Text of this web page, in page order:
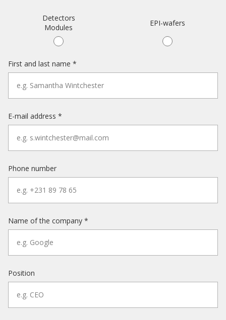
Detectors
Modules
EPI-wafers
First and last name *
E-mail address *
Phone number
Name of the company *
Position